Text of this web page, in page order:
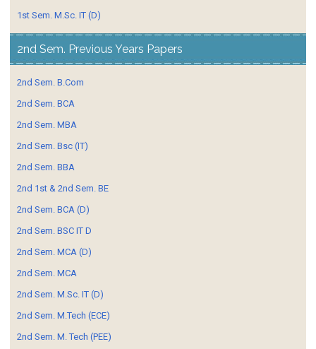
1st Sem. M.Sc. IT (D)
2nd Sem. Previous Years Papers
2nd Sem. B.Com
2nd Sem. BCA
2nd Sem. MBA
2nd Sem. Bsc (IT)
2nd Sem. BBA
2nd 1st & 2nd Sem. BE
2nd Sem. BCA (D)
2nd Sem. BSC IT D
2nd Sem. MCA (D)
2nd Sem. MCA
2nd Sem. M.Sc. IT (D)
2nd Sem. M.Tech (ECE)
2nd Sem. M. Tech (PEE)